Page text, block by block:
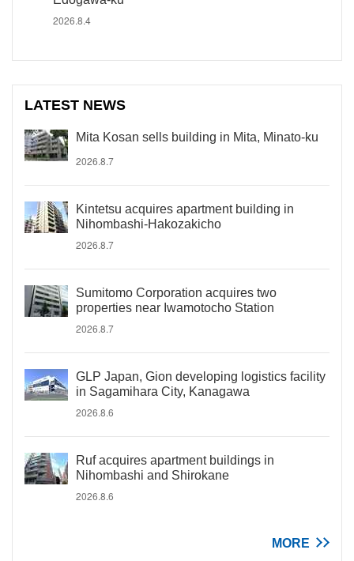
2026.8.4
LATEST NEWS
Mita Kosan sells building in Mita, Minato-ku
2026.8.7
Kintetsu acquires apartment building in
Nihombashi-Hakozakicho
2026.8.7
Sumitomo Corporation acquires two
properties near Iwamotocho Station
2026.8.7
GLP Japan, Gion developing logistics facility
in Sagamihara City, Kanagawa
2026.8.6
Ruf acquires apartment buildings in
Nihombashi and Shirokane
2026.8.6
MORE